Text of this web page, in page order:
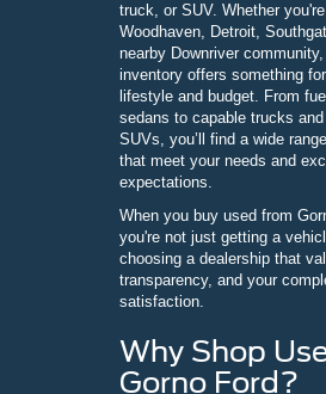
truck, or SUV. Whether
Woodhaven, Detroit,
nearby Downriver
inventory offers something
lifestyle and budget. From
sedans to capable trucks
SUVs, you’ll find a wide
that meet your needs and
expectations.
When you buy used from
you're not just getting a
choosing a dealership that
transparency, and your
satisfaction.
Why Shop
Gorno Ford?